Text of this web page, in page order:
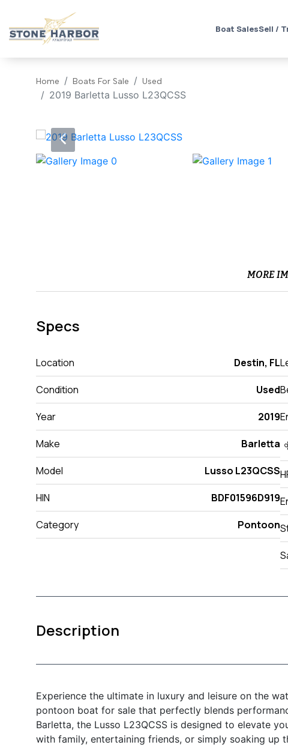
Boat SalesSell /
Home Boats For Sale Used
2019 Barletta Lusso L23QCSS
‹
MORE
Specs
Location Destin, FL
Condition Used
Year 2019
Make Barletta
Model Lusso L23QCSS
HIN BDF01596D919
Category Pontoon
Description
Experience the ultimate in luxury and leisure on the
pontoon boat for sale that perfectly blends
Barletta, the Lusso L23QCSS is designed to elevate
with family, entertaining friends, or simply soaking up